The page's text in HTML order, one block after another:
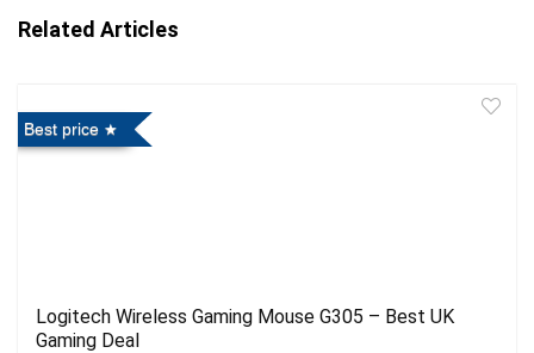
Related Articles
Best price
Logitech Wireless Gaming Mouse G305 – Best UK
Gaming Deal